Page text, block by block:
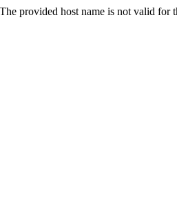
provided host name is not valid for